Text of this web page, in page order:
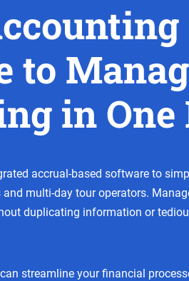
to
in One
accrual-based software to
multi-day tour operators.
duplicating information or
streamline your financial